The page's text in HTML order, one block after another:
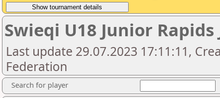
Swieqi U18 Junior Rapids
Last update 29.07.2023 17:11:11,
Federation
Search for player